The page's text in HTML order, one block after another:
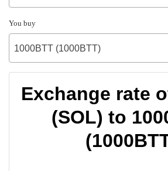
You buy
1000BTT (1000BTT)
Exchange rate
(SOL) to